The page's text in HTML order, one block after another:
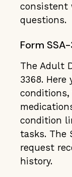
consistent
questions.
Form
The Adult
3368. Here
condition
tasks. The
request
history.